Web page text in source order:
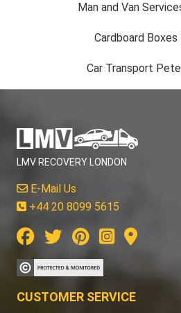
Man and Van
Cardboard Boxes
Car Transport
LMV RECOVERY LONDON
E-Mail Us
+44 20 8099 5615
CUSTOMER SERVICE